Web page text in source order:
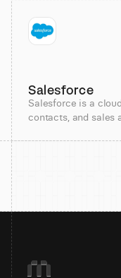
Salesforce
Salesforce is a
contacts, and sales